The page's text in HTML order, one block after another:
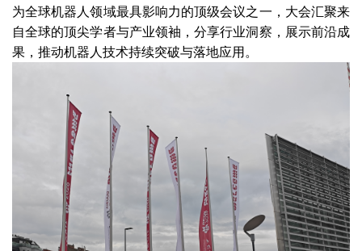
为全球机器人领域最具影响力的顶级会议之一，大会汇聚来
自全球的顶尖学者与产业领袖，分享行业洞察，展示前沿成
果，推动机器人技术持续突破与落地应用。